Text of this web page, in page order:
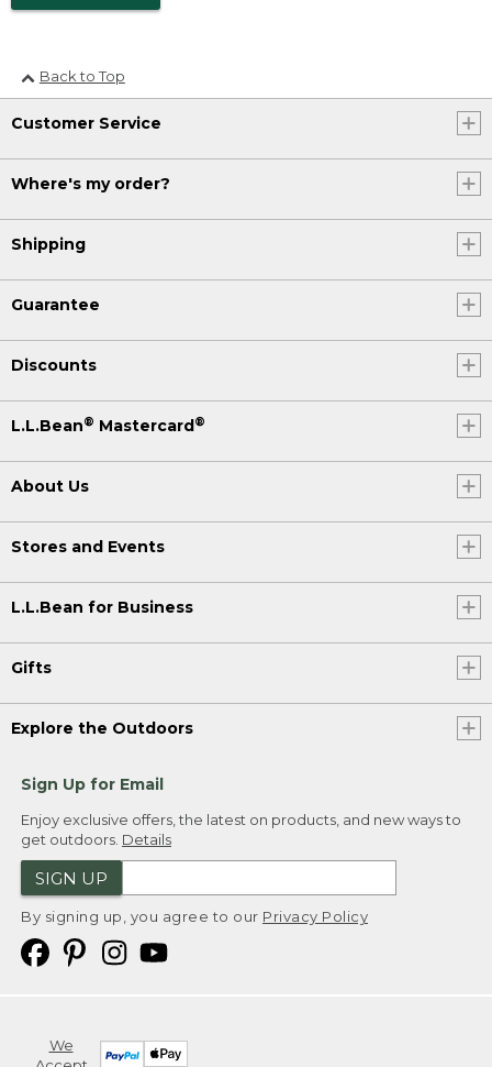
Back to Top
Customer Service
Where's my order?
Shipping
Guarantee
Discounts
L.L.Bean® Mastercard ®
About Us
Stores and Events
L.L.Bean for Business
Gifts
Explore the Outdoors
Sign Up for Email
Enjoy exclusive offers, the latest on products, and new ways to
get outdoors. Details
SIGN UP
By signing up, you agree to our Privacy Policy
We